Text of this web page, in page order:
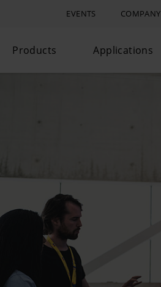
EVENTS COMPANY
Products Applications